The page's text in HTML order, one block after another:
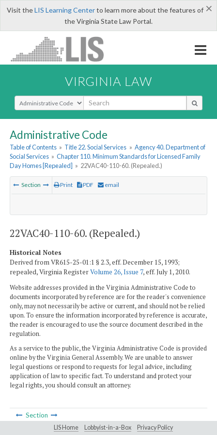
×
Visit theLIS Learning Centerto learn more about the features of
the Virginia State Law Portal.
VIRGINIA LAW
Select Search Type
Administrative Code
Table of Contents » Title 22. Social Services » Agency 40. Department of
Social Services » Chapter 110. Minimum Standards for Licensed Family
Day Homes [Repealed] » 22VAC40-110-60. (Repealed.)
Section Print PDF email
22VAC40-110-60. (Repealed.)
Historical Notes
Derived from VR615-25-01:1 § 2.3, eff. December 15, 1993;
repealed, Virginia RegisterVolume 26, Issue 7, eff. July 1, 2010.
Website addresses provided in the Virginia Administrative Code to
documents incorporated by reference are for the reader's convenience
only, may not necessarily be active or current, and should not be relied
upon. To ensure the information incorporated by reference is accurate,
the reader is encouraged to use the source document described in the
regulation.
As a service to the public, the Virginia Administrative Code is provided
online by the Virginia General Assembly. We are unable to answer
legal questions or respond to requests for legal advice, including
application of law to specific fact. To understand and protect your
legal rights, you should consult an attorney.
Section
LIS Home Lobbyist-in-a-Box Privacy Policy